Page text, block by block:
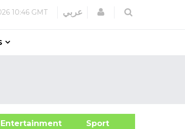
10:46 GMT عربي Login
Sport